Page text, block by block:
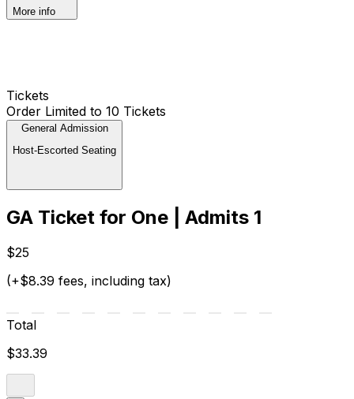
More info
Tickets
Order Limited to 10 Tickets
General Admission
Host-Escorted Seating
GA Ticket for One | Admits 1
$25
(+$8.39 fees, including tax)
Total
$33.39